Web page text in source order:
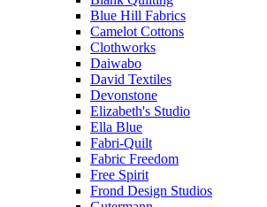
Blue Hill Fabrics
Camelot Cottons
Clothworks
Daiwabo
David Textiles
Devonstone
Elizabeth's Studio
Ella Blue
Fabri-Quilt
Fabric Freedom
Free Spirit
Frond Design Studios